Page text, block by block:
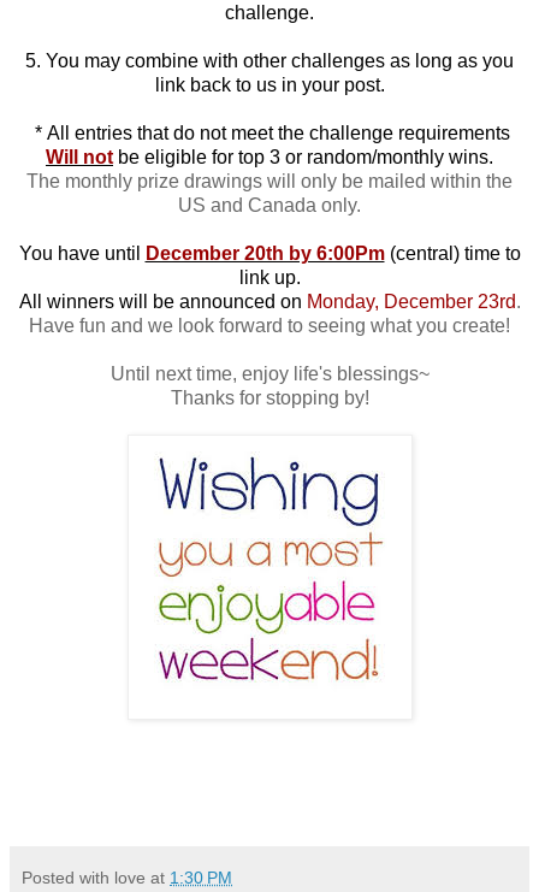
challenge.
5. You may combine with other challenges as long as you
link back to us in your post.
* All entries that do not meet the challenge requirements
Will not be eligible for top 3 or random/monthly wins.
The monthly prize drawings will only be mailed within the
US and Canada only.
You have until December 20th by 6:00Pm(central) time to
link up.
All winners will be announced on Monday, December 23rd.
Have fun and we look forward to seeing what you create!
Until next time, enjoy life's blessings~
Thanks for stopping by!
Posted with love at 1:30 PM